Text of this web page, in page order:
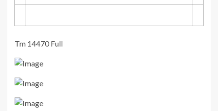
Tm 14470 Full